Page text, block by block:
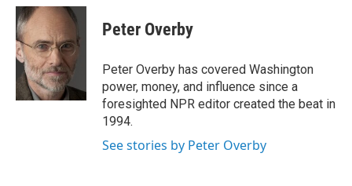
c
e
b
o
o
k
i
t
e
r
n
k
e
d
I
n
Peter Overby
Peter Overby has covered Washington
power, money, and influence since a
foresighted NPR editor created the beat in
1994.
See stories by Peter Overby